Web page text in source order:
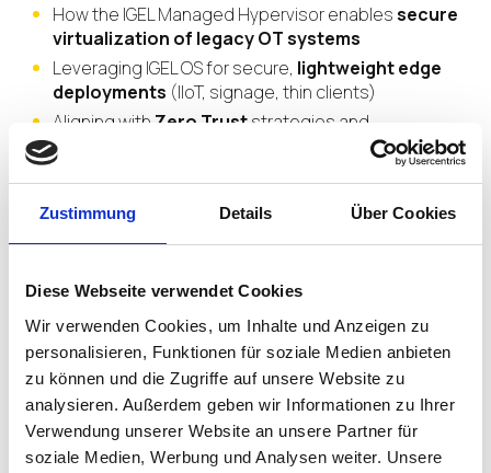
Zustimmung Details Über Cookies
Diese Webseite verwendet Cookies
Wir verwenden Cookies, um Inhalte und Anzeigen zu
personalisieren, Funktionen für soziale Medien anbieten
zu können und die Zugriffe auf unsere Website zu
analysieren. Außerdem geben wir Informationen zu Ihrer
Verwendung unserer Website an unsere Partner für
soziale Medien, Werbung und Analysen weiter. Unsere
How the IGEL Managed Hypervisor enablessecure
virtualization of legacy OT systems
Leveraging IGEL OS for secure, lightweight edge
deployments (IIoT, signage, thin clients)
Aligning with Zero Truststrategies and
compliance standards
like IEC 62443 and GDPR
management and reducing risk across
environments
Join us to learn how IGEL
empowers organizations to
secure legacy devices,